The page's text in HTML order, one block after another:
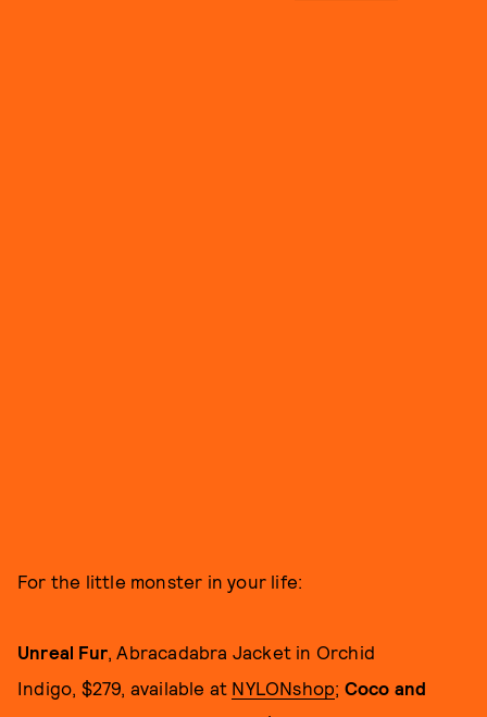
For the little monster in your life:
Unreal Fur, Abracadabra Jacket in Orchid
Indigo, $279, available at NYLONshop; Coco and